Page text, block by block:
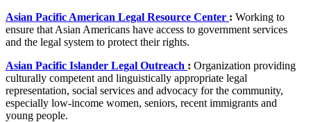
Asian Pacific American Legal Resource Center : Working to
ensure that Asian Americans have access to government services
and the legal system to protect their rights.
Asian Pacific Islander Legal Outreach : Organization providing
culturally competent and linguistically appropriate legal
representation, social services and advocacy for the community,
especially low-income women, seniors, recent immigrants and
young people.